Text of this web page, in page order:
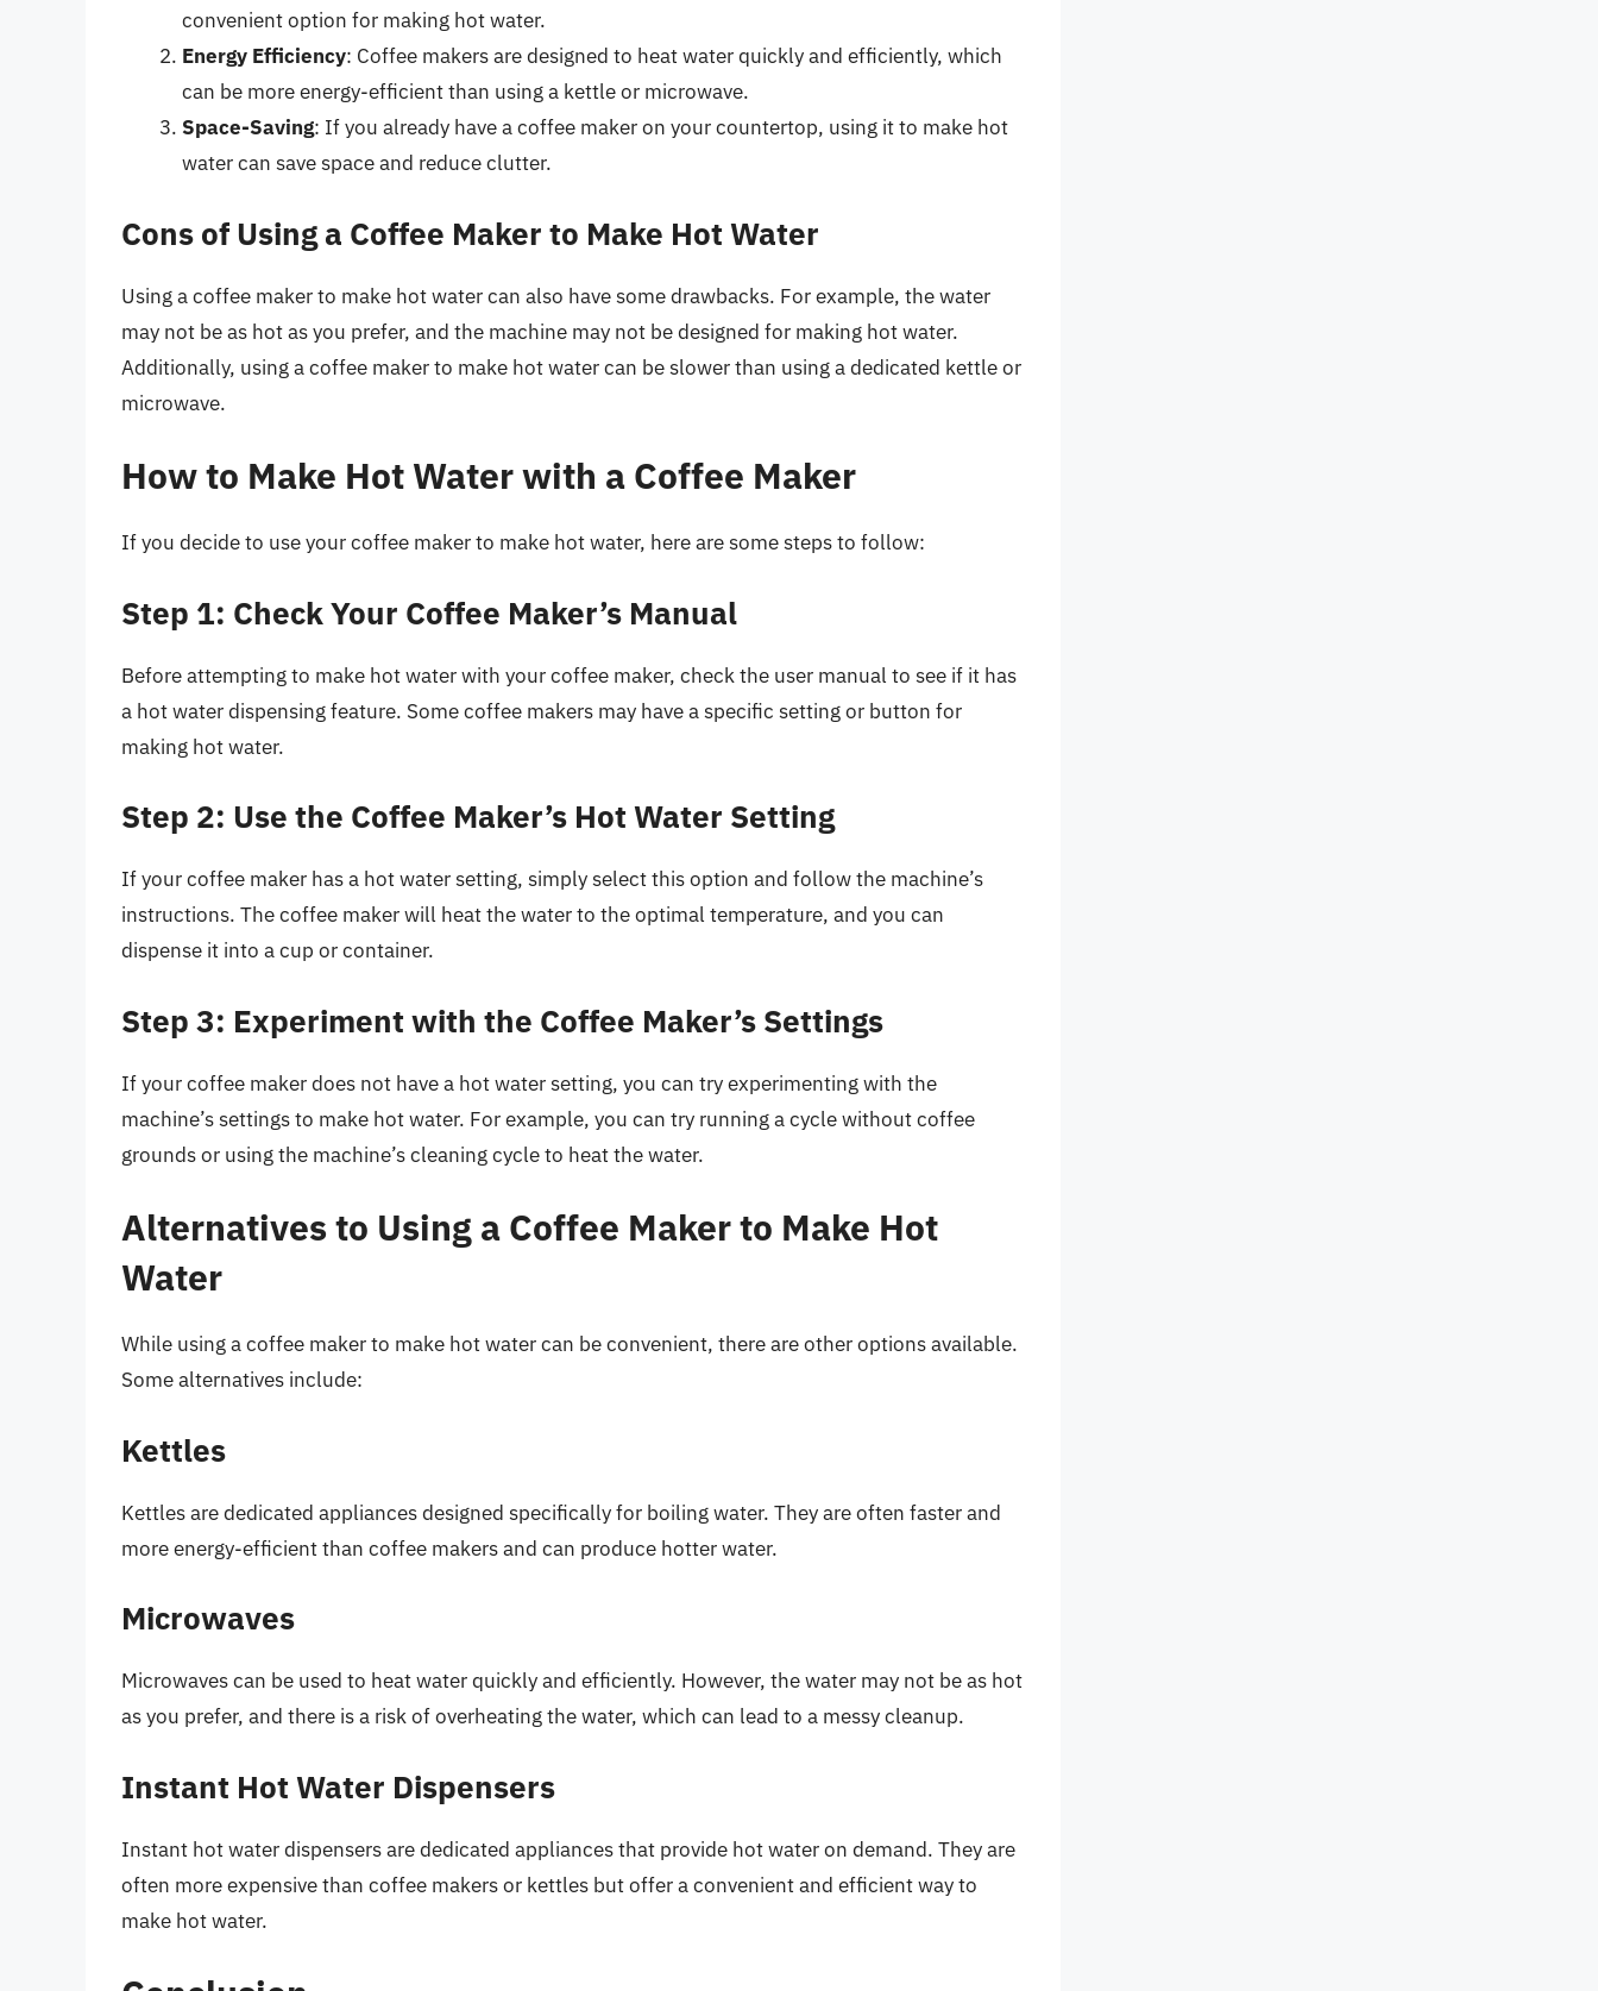
convenient option for making hot water.
Energy Efficiency: Coffee makers are designed to heat water quickly and efficiently, which
can be more energy-efficient than using a kettle or microwave.
Space-Saving: If you already have a coffee maker on your countertop, using it to make hot
water can save space and reduce clutter.
Cons of Using a Coffee Maker to Make Hot Water
Using a coffee maker to make hot water can also have some drawbacks. For example, the water
may not be as hot as you prefer, and the machine may not be designed for making hot water.
Additionally, using a coffee maker to make hot water can be slower than using a dedicated kettle or
microwave.
How to Make Hot Water with a Coffee Maker
If you decide to use your coffee maker to make hot water, here are some steps to follow:
Step 1: Check Your Coffee Maker’s Manual
Before attempting to make hot water with your coffee maker, check the user manual to see if it has
a hot water dispensing feature. Some coffee makers may have a specific setting or button for
making hot water.
Step 2: Use the Coffee Maker’s Hot Water Setting
If your coffee maker has a hot water setting, simply select this option and follow the machine’s
instructions. The coffee maker will heat the water to the optimal temperature, and you can
dispense it into a cup or container.
Step 3: Experiment with the Coffee Maker’s Settings
If your coffee maker does not have a hot water setting, you can try experimenting with the
machine’s settings to make hot water. For example, you can try running a cycle without coffee
grounds or using the machine’s cleaning cycle to heat the water.
Alternatives to Using a Coffee Maker to Make Hot
Water
While using a coffee maker to make hot water can be convenient, there are other options available.
Some alternatives include:
Kettles
Kettles are dedicated appliances designed specifically for boiling water. They are often faster and
more energy-efficient than coffee makers and can produce hotter water.
Microwaves
Microwaves can be used to heat water quickly and efficiently. However, the water may not be as hot
as you prefer, and there is a risk of overheating the water, which can lead to a messy cleanup.
Instant Hot Water Dispensers
Instant hot water dispensers are dedicated appliances that provide hot water on demand. They are
often more expensive than coffee makers or kettles but offer a convenient and efficient way to
make hot water.